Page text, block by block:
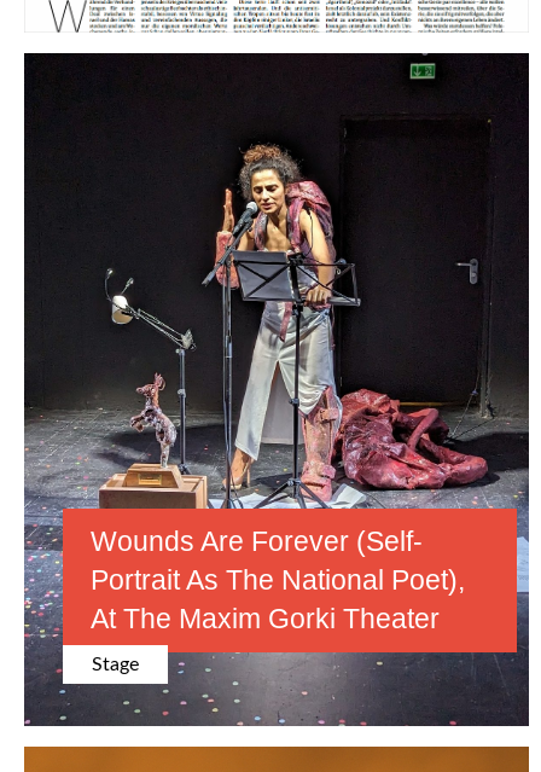
Wounds Are Forever (Self-
Portrait As The National Poet),
At The Maxim Gorki Theater
Stage